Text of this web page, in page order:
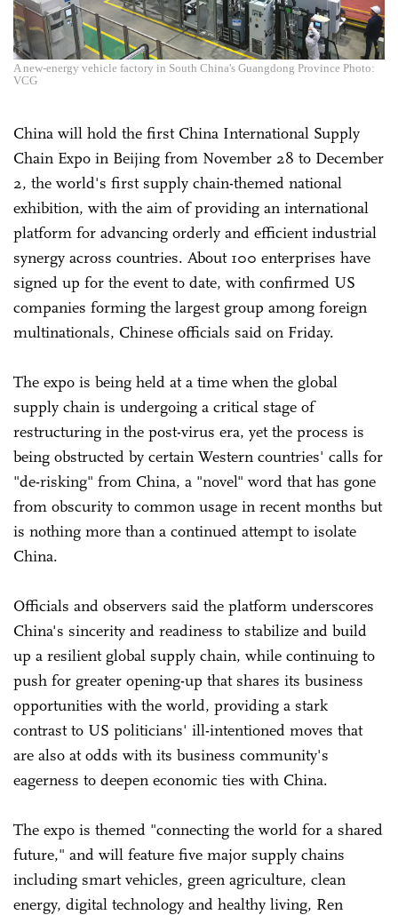
A new-energy vehicle factory in South China's Guangdong Province Photo:
VCG
China will hold the first China International Supply
Chain Expo in Beijing from November 28 to December
2, the world's first supply chain-themed national
exhibition, with the aim of providing an international
platform for advancing orderly and efficient industrial
synergy across countries. About 100 enterprises have
signed up for the event to date, with confirmed US
companies forming the largest group among foreign
multinationals, Chinese officials said on Friday.
The expo is being held at a time when the global
supply chain is undergoing a critical stage of
restructuring in the post-virus era, yet the process is
being obstructed by certain Western countries' calls for
"de-risking" from China, a "novel" word that has gone
from obscurity to common usage in recent months but
is nothing more than a continued attempt to isolate
China.
Officials and observers said the platform underscores
China's sincerity and readiness to stabilize and build
up a resilient global supply chain, while continuing to
push for greater opening-up that shares its business
opportunities with the world, providing a stark
contrast to US politicians' ill-intentioned moves that
are also at odds with its business community's
eagerness to deepen economic ties with China.
The expo is themed "connecting the world for a shared
future," and will feature five major supply chains
including smart vehicles, green agriculture, clean
energy, digital technology and healthy living, Ren